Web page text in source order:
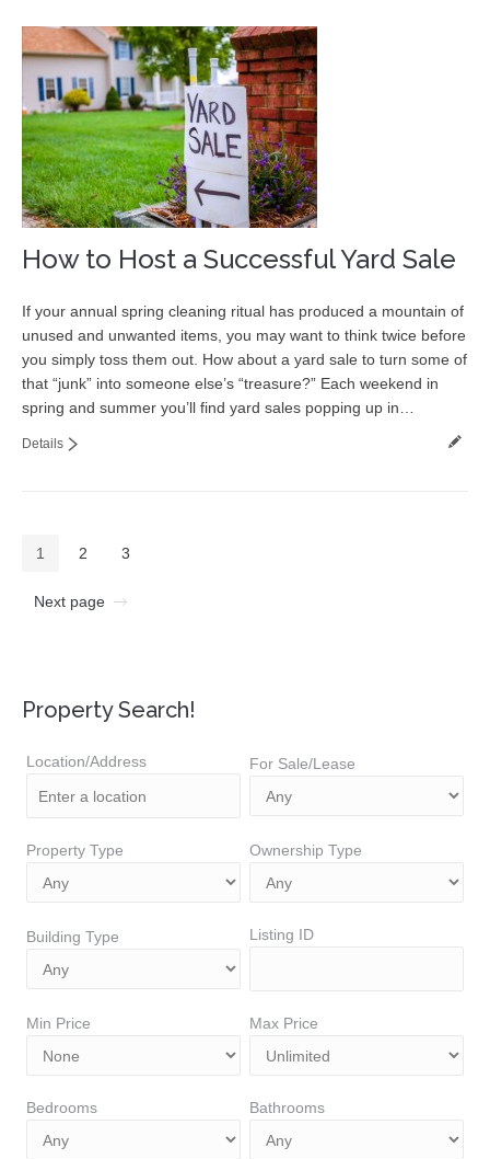
How to Host a Successful Yard Sale
If your annual spring cleaning ritual has produced a mountain of
unused and unwanted items, you may want to think twice before
you simply toss them out. How about a yard sale to turn some of
that “junk” into someone else’s “treasure?” Each weekend in
spring and summer you’ll find yard sales popping up in…
Details
1 2 3
Next page
Property Search!
Location/Address For Sale/Lease
Property Type Ownership Type
Building Type Listing ID
Min Price Max Price
Bedrooms Bathrooms